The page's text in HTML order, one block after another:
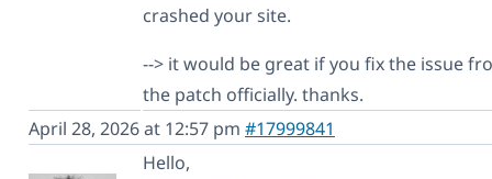
crashed your site.
--> it would be great if you fix the issue
the patch officially. thanks.
April 28, 2026 at 12:57 pm #17999841
Hello,